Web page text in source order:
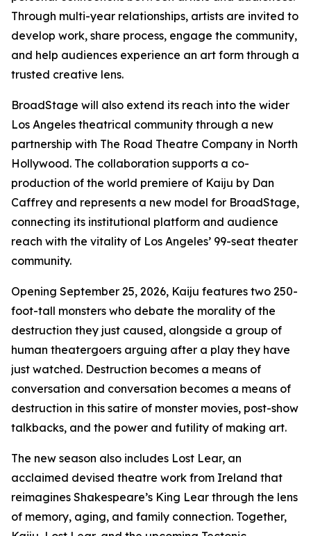
Through multi-year relationships, artists are invited to
develop work, share process, engage the community,
and help audiences experience an art form through a
trusted creative lens.
BroadStage will also extend its reach into the wider
Los Angeles theatrical community through a new
partnership with The Road Theatre Company in North
Hollywood. The collaboration supports a co-
production of the world premiere of Kaiju by Dan
Caffrey and represents a new model for BroadStage,
connecting its institutional platform and audience
reach with the vitality of Los Angeles’ 99-seat theater
community.
Opening September 25, 2026, Kaiju features two 250-
foot-tall monsters who debate the morality of the
destruction they just caused, alongside a group of
human theatergoers arguing after a play they have
just watched. Destruction becomes a means of
conversation and conversation becomes a means of
destruction in this satire of monster movies, post-show
talkbacks, and the power and futility of making art.
The new season also includes Lost Lear, an
acclaimed devised theatre work from Ireland that
reimagines Shakespeare’s King Lear through the lens
of memory, aging, and family connection. Together,